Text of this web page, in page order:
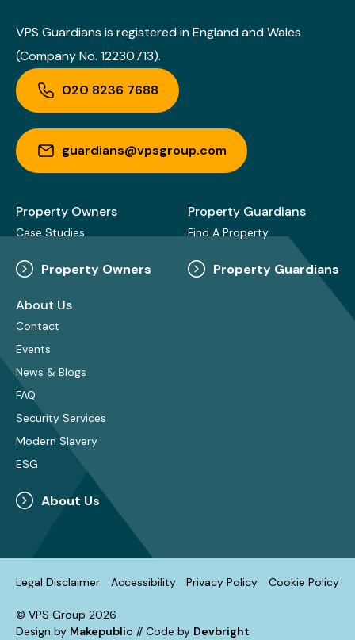
VPS Guardians is registered in England and Wales
(Company No. 12230713).
020 8236 7688
guardians@vpsgroup.com
Property Owners
Case Studies
Property Owners
Property Guardians
Find A Property
Property Guardians
About Us
Contact
Events
News & Blogs
FAQ
Security Services
Modern Slavery
ESG
About Us
Legal Disclaimer Accessibility Privacy Policy Cookie Policy
© VPS Group 2026
Design by Makepublic // Code by Devbright